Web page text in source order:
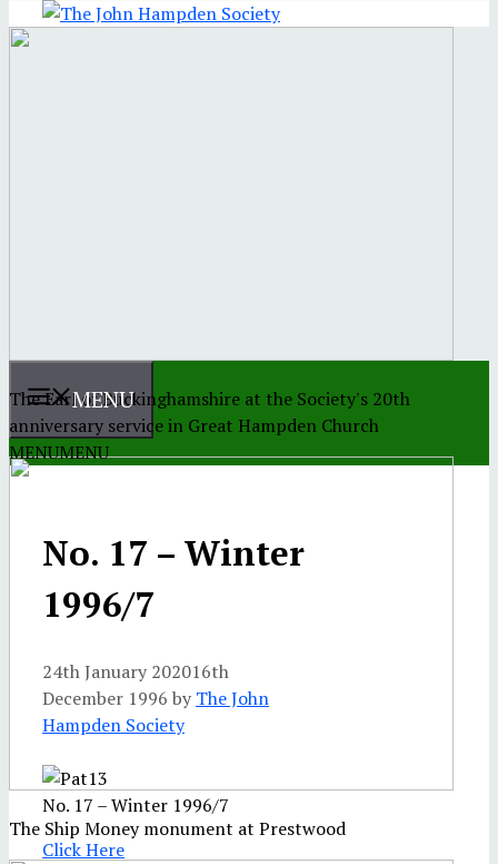
The Earl of Buckinghamshire at the Society's 20th
anniversary service in Great Hampden Church
The Ship Money monument at Prestwood
MENU
MENUMENU
No. 17 – Winter
1996/7
24th January 202016th
December 1996 by The John
Hampden Society
No. 17 – Winter 1996/7
Click Here